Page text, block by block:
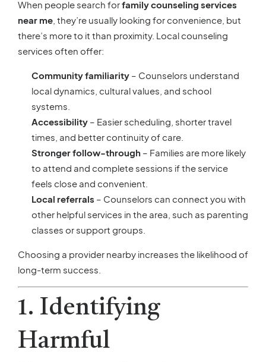
When people search forfamily counseling services
near me , they’re usually looking for convenience, but
there’s more to it than proximity. Local counseling
services often offer:
Community familiarity– Counselors understand
local dynamics, cultural values, and school
systems.
Accessibility– Easier scheduling, shorter travel
times, and better continuity of care.
Stronger follow-through– Families are more likely
to attend and complete sessions if the service
feels close and convenient.
Local referrals – Counselors can connect you with
other helpful services in the area, such as parenting
classes or support groups.
Choosing a provider nearby increases the likelihood of
long-term success.
1. Identifying
Harmful